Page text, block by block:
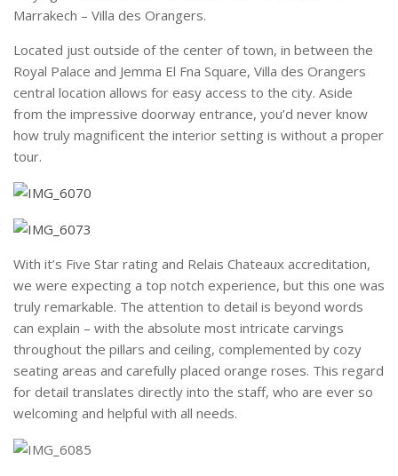
Marrakech – Villa des Orangers.
Located just outside of the center of town, in between the
Royal Palace and Jemma El Fna Square, Villa des Orangers
central location allows for easy access to the city. Aside
from the impressive doorway entrance, you’d never know
how truly magnificent the interior setting is without a proper
tour.
With it’s Five Star rating and Relais Chateaux accreditation,
we were expecting a top notch experience, but this one was
truly remarkable. The attention to detail is beyond words
can explain – with the absolute most intricate carvings
throughout the pillars and ceiling, complemented by cozy
seating areas and carefully placed orange roses. This regard
for detail translates directly into the staff, who are ever so
welcoming and helpful with all needs.